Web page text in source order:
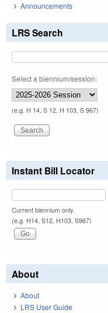
Announcements
LRS Search
Select a biennium/session:
(e.g. H 14, S 12, H 103, S 967)
Instant Bill Locator
Current biennium only.
(e.g. H14, S12, H103, S967)
About
About
LRS User Guide